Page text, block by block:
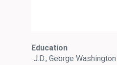
Education
J.D., George